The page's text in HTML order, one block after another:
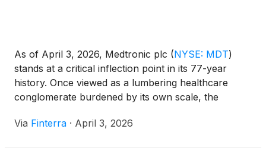
As of April 3, 2026, Medtronic plc (NYSE: MDT)
stands at a critical inflection point in its 77-year
history. Once viewed as a lumbering healthcare
conglomerate burdened by its own scale, the
navigating the final stages of a profound structural
Via Finterra · April 3, 2026